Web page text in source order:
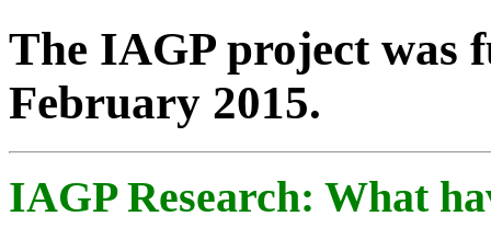
The IAGP project was
February 2015.
IAGP Research: What